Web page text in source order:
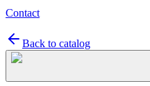
Contact
Back to catalog